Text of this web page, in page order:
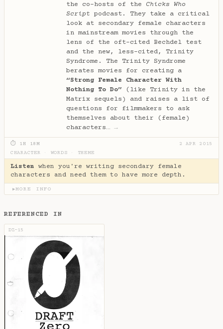
the co-hosts of the Chicks Who
Script podcast. They take a critical
look at secondary female characters
in mainstream movies through the
lens of the oft-cited Bechdel test
and the new, less-cited, Trinity
Syndrome. The Trinity Syndrome
berates movies for creating a
“Strong Female Character With
Nothing To Do” (like Trinity in the
Matrix sequels) and raises a list of
questions for filmmakers to ask
themselves about their (female)
characters… →
⏱ 1H 18M
2 APR 2015
CHARACTER
WORDS THEME
Listen when you're writing secondary female
characters and need them to have more depth.
▶MORE INFO
REFERENCED IN
DZ-15